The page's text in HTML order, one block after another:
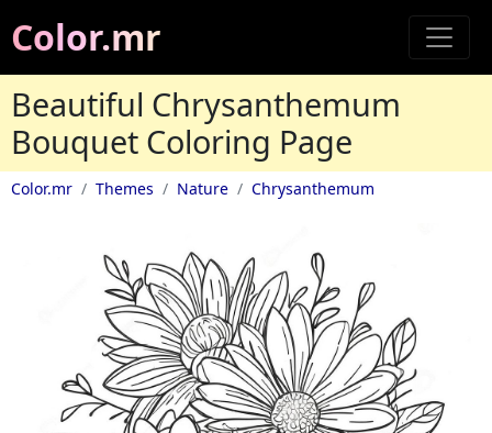
Color.mr
Beautiful Chrysanthemum
Bouquet Coloring Page
Color.mr Themes Nature Chrysanthemum